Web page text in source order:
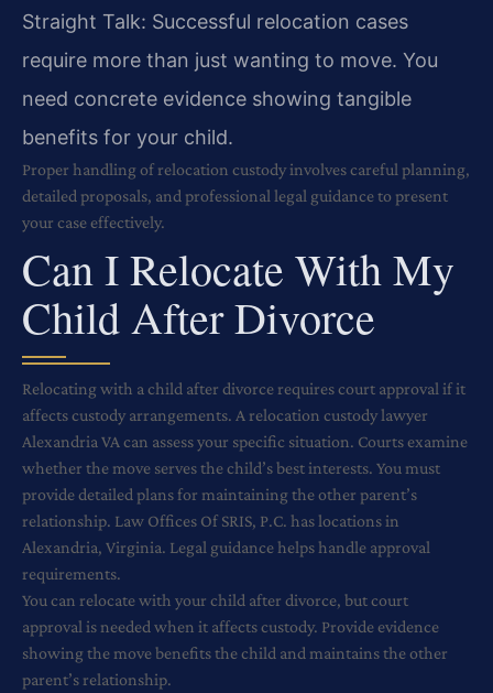
Straight Talk: Successful relocation cases
require more than just wanting to move. You
need concrete evidence showing tangible
benefits for your child.
Proper handling of relocation custody involves careful planning,
detailed proposals, and professional legal guidance to present
your case effectively.
Can I Relocate With My
Child After Divorce
Relocating with a child after divorce requires court approval if it
affects custody arrangements. A relocation custody lawyer
Alexandria VA can assess your specific situation. Courts examine
whether the move serves the child’s best interests. You must
provide detailed plans for maintaining the other parent’s
relationship. Law Offices Of SRIS, P.C. has locations in
Alexandria, Virginia. Legal guidance helps handle approval
requirements.
You can relocate with your child after divorce, but court
approval is needed when it affects custody. Provide evidence
showing the move benefits the child and maintains the other
parent’s relationship.